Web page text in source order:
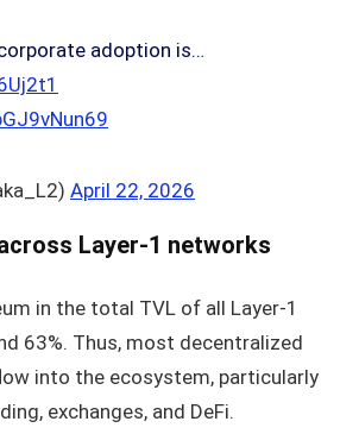
adoption is…
April 22, 2026
Layer-1 networks
in the total TVL of all Layer-1
63%. Thus, most decentralized
into the ecosystem, particularly
exchanges, and DeFi.